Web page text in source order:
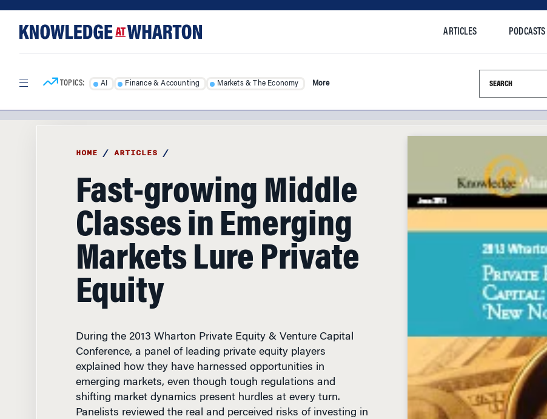
content
ARTICLES PODCASTS
TOPICS: AI Finance & Accounting Markets & The Economy More Search this site
HOME / ARTICLES /
Fast-growing Middle
Classes in Emerging
Markets Lure Private
Equity
During the 2013 Wharton Private Equity & Venture Capital
Conference, a panel of leading private equity players
explained how they have harnessed opportunities in
emerging markets, even though tough regulations and
shifting market dynamics present hurdles at every turn.
Panelists reviewed the real and perceived risks of investing in